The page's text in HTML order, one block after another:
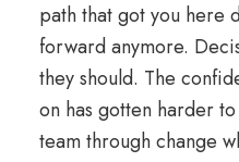
path that got you here
forward anymore.
they should. The
on has gotten harder
team through change